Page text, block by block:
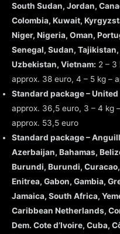
South Sudan, Jordan,
Colombia, Kuwait,
Niger, Nigeria, Oman,
Senegal, Sudan,
Uzbekistan, Vietnam: 2 – 3
approx. 38 euro, 4 – 5 kg –
Standard package –
approx. 36,5 euro, 3 – 4 kg
approx. 53,5 euro
Standard package –
Azerbaijan, Bahamas,
Burundi, Burundi,
Enitrea, Gabon, Gambia,
Jamaica, South Africa,
Caribbean Netherlands,
Dem. Cote d’Ivoire, Cuba,